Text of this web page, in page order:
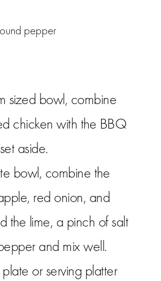
pepper
sized bowl, combine
chicken with the BBQ
aside.
bowl, combine the
red onion, and
the lime, a pinch of salt
and mix well.
or serving platter